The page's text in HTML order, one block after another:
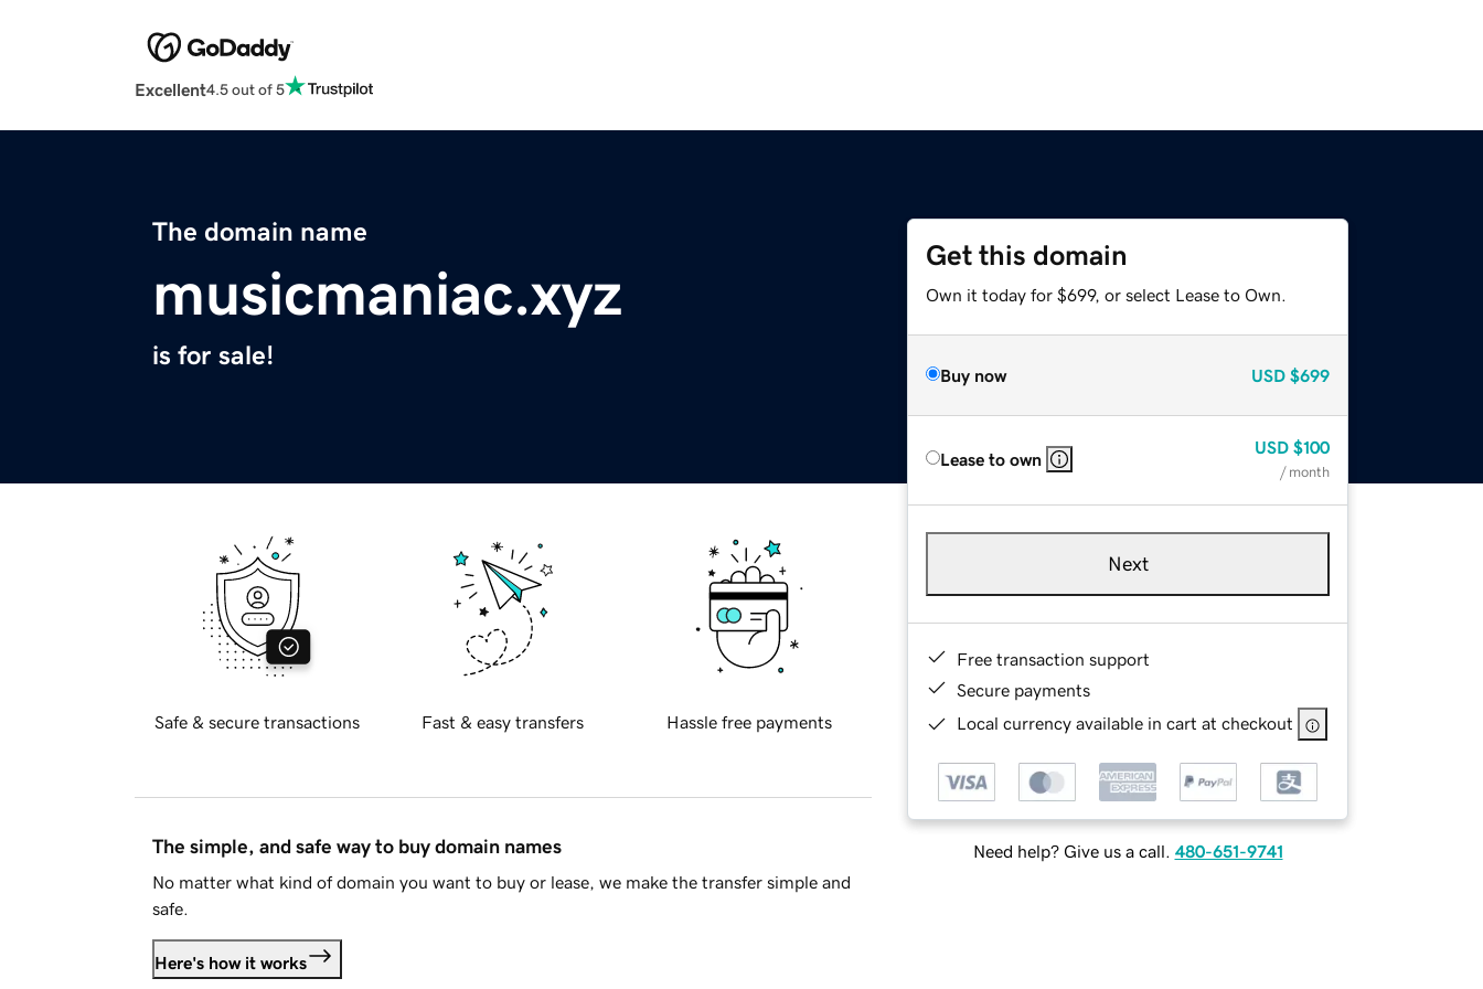
Excellent4.5 out of 5
The domain name
musicmaniac.xyz
is for sale!
Get this domain
Own it today for $699, or select Lease to Own.
Buy now USD $699
Lease to own
USD $100
/ month
Next
Free transaction support
Secure payments
Local currency available in cart at checkout
Need help? Give us a call. 480-651-9741
Safe & secure transactions Fast & easy transfers Hassle free payments
The simple, and safe way to buy domain names
No matter what kind of domain you want to buy or lease, we make the transfer simple and
safe.
Here's how it works